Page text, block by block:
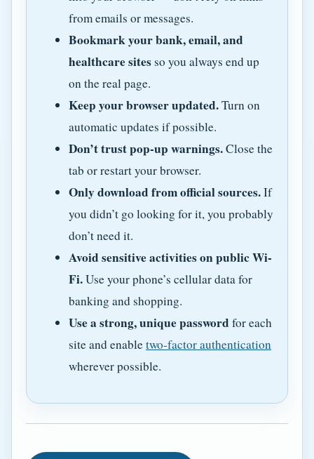
from emails or messages.
Bookmark your bank, email, and
healthcare sites so you always end up
on the real page.
Keep your browser updated.Turn on
automatic updates if possible.
Don’t trust pop-up warnings.Close the
tab or restart your browser.
Only download from official sources.If
you didn’t go looking for it, you probably
don’t need it.
Avoid sensitive activities on public Wi-
Fi.Use your phone’s cellular data for
banking and shopping.
Use a strong, unique password for each
site and enabletwo-factor authentication
wherever possible.